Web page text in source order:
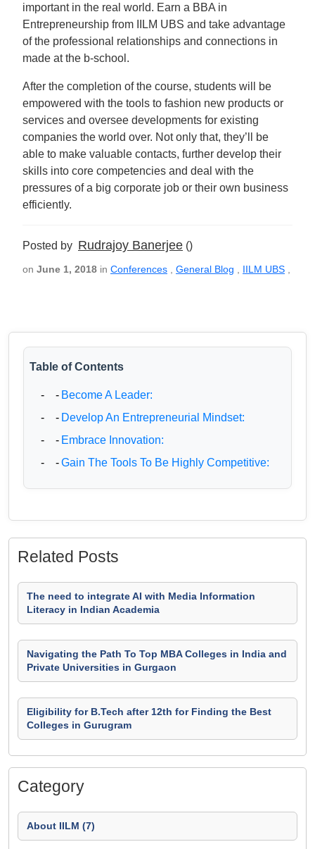
important in the real world. Earn a BBA in
Entrepreneurship from IILM UBS and take advantage
of the professional relationships and connections in
made at the b-school.
After the completion of the course, students will be
empowered with the tools to fashion new products or
services and oversee developments for existing
companies the world over. Not only that, they’ll be
able to make valuable contacts, further develop their
skills into core competencies and deal with the
pressures of a big corporate job or their own business
efficiently.
Posted by Rudrajoy Banerjee ()
on June 1, 2018 in Conferences General Blog IILM UBS
Table of Contents
- - Become A Leader:
- - Develop An Entrepreneurial Mindset:
- - Embrace Innovation:
- -Gain The Tools To Be Highly Competitive:
Related Posts
The need to integrate AI with Media Information
Literacy in Indian Academia
Navigating the Path To Top MBA Colleges in India and
Private Universities in Gurgaon
Eligibility for B.Tech after 12th for Finding the Best
Colleges in Gurugram
Category
About IILM (7)